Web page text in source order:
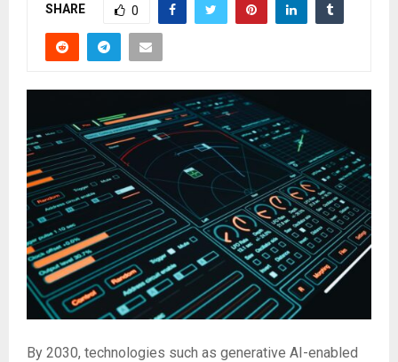
SHARE 0
By 2030, technologies such as generative AI-enabled